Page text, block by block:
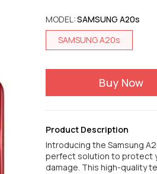
MODEL:SAMSUNG A20s
SAMSUNG A20s
Buy Now
Product Description
Introducing the Samsung
perfect solution to protect
damage. This high-quality